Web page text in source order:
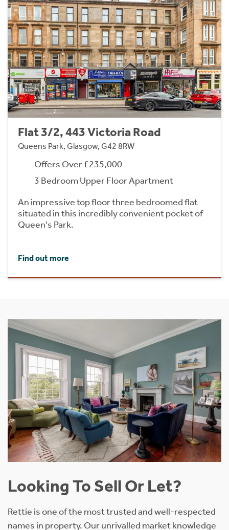
Flat 3/2, 443 Victoria Road
Queens Park, Glasgow, G42 8RW
Offers Over £235,000
3 Bedroom Upper Floor Apartment
An impressive top floor three bedroomed flat
situated in this incredibly convenient pocket of
Queen's Park.
Find out more
Looking To Sell Or Let?
Rettie is one of the most trusted and well-respected
names in property. Our unrivalled market knowledge